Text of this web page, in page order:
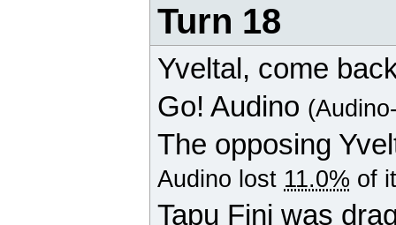
Turn 18
Yveltal , come
Go! Audino
The opposing
Audino lost 11.0% of
Tapu Fini was